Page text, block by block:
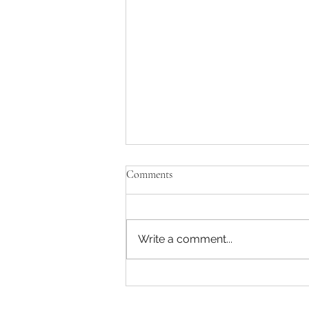
Comments
Write a comment...